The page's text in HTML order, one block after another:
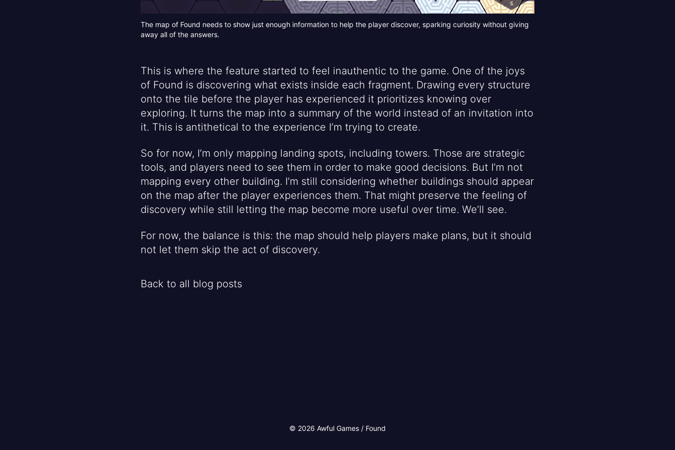
The map of Found needs to show just enough information to help the player discover, sparking curiosity without giving
away all of the answers.
This is where the feature started to feel inauthentic to the game. One of the joys
of Found is discovering what exists inside each fragment. Drawing every structure
onto the tile before the player has experienced it prioritizes knowing over
exploring. It turns the map into a summary of the world instead of an invitation into
it. This is antithetical to the experience I’m trying to create.
So for now, I’m only mapping landing spots, including towers. Those are strategic
tools, and players need to see them in order to make good decisions. But I’m not
mapping every other building. I’m still considering whether buildings should appear
on the map after the player experiences them. That might preserve the feeling of
discovery while still letting the map become more useful over time. We’ll see.
For now, the balance is this: the map should help players make plans, but it should
not let them skip the act of discovery.
Back to all blog posts
© 2026 Awful Games / Found